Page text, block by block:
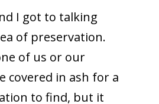
I got to talking
of preservation.
of us or our
covered in ash for a
to find, but it